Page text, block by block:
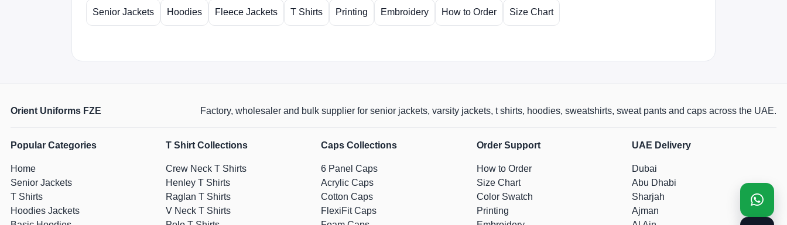
Senior Jackets Hoodies Fleece Jackets T Shirts Printing Embroidery How to Order Size Chart
Orient Uniforms FZE Factory, wholesaler and bulk supplier for senior jackets, varsity jackets, t shirts, hoodies, sweatshirts, sweat pants and caps across the UAE.
Popular Categories
Home
Senior Jackets
T Shirts
Hoodies Jackets
T Shirt Collections
Crew Neck T Shirts
Henley T Shirts
Raglan T Shirts
V Neck T Shirts
Caps Collections
6 Panel Caps
Acrylic Caps
Cotton Caps
FlexiFit Caps
Order Support
How to Order
Size Chart
Color Swatch
Printing
UAE Delivery
Dubai
Abu Dhabi
Sharjah
Ajman